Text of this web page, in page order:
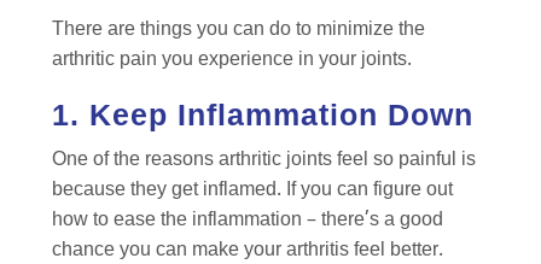
There are things you can do to minimize the
arthritic pain you experience in your joints.
1. Keep Inflammation Down
One of the reasons arthritic joints feel so painful is
because they get inflamed. If you can figure out
how to ease the inflammation – there’s a good
chance you can make your arthritis feel better.